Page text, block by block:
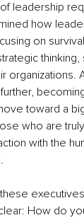
leadership
how
on
organizations.
toward a
who are
with the
How do